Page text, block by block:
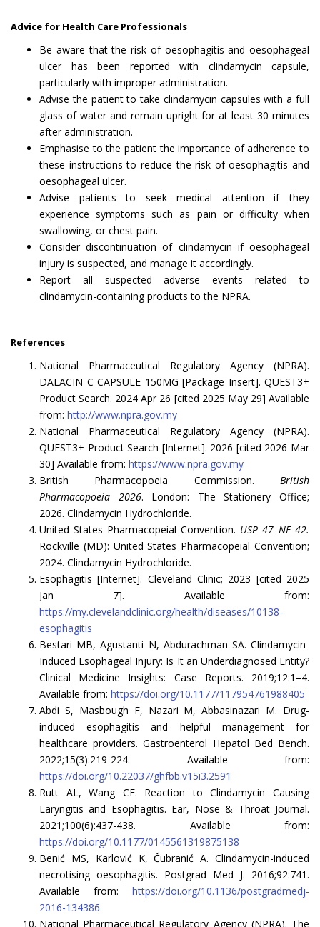
Advice for Health Care Professionals
Be aware that the risk of oesophagitis and oesophageal
ulcer has been reported with clindamycin capsule,
particularly with improper administration.
Advise the patient to take clindamycin capsules with a full
glass of water and remain upright for at least 30 minutes
after administration.
Emphasise to the patient the importance of adherence to
these instructions to reduce the risk of oesophagitis and
oesophageal ulcer.
Advise patients to seek medical attention if they
experience symptoms such as pain or difficulty when
swallowing, or chest pain.
Consider discontinuation of clindamycin if oesophageal
injury is suspected, and manage it accordingly.
Report all suspected adverse events related to
clindamycin-containing products to the NPRA.
References
National Pharmaceutical Regulatory Agency (NPRA).
DALACIN C CAPSULE 150MG [Package Insert]. QUEST3+
Product Search. 2024 Apr 26 [cited 2025 May 29] Available
from: http://www.npra.gov.my
National Pharmaceutical Regulatory Agency (NPRA).
QUEST3+ Product Search [Internet]. 2026 [cited 2026 Mar
30] Available from: https://www.npra.gov.my
British Pharmacopoeia Commission. British
Pharmacopoeia 2026. London: The Stationery Office;
2026. Clindamycin Hydrochloride.
United States Pharmacopeial Convention. USP 47–NF 42.
Rockville (MD): United States Pharmacopeial Convention;
2024. Clindamycin Hydrochloride.
Esophagitis [Internet]. Cleveland Clinic; 2023 [cited 2025
Jan 7]. Available from:
https://my.clevelandclinic.org/health/diseases/10138-
esophagitis
Bestari MB, Agustanti N, Abdurachman SA. Clindamycin-
Induced Esophageal Injury: Is It an Underdiagnosed Entity?
Clinical Medicine Insights: Case Reports. 2019;12:1–4.
Available from: https://doi.org/10.1177/117954761988405
Abdi S, Masbough F, Nazari M, Abbasinazari M. Drug-
induced esophagitis and helpful management for
healthcare providers. Gastroenterol Hepatol Bed Bench.
2022;15(3):219-224. Available from:
https://doi.org/10.22037/ghfbb.v15i3.2591
Rutt AL, Wang CE. Reaction to Clindamycin Causing
Laryngitis and Esophagitis. Ear, Nose & Throat Journal.
2021;100(6):437-438. Available from:
https://doi.org/10.1177/0145561319875138
Benić MS, Karlović K, Čubranić A. Clindamycin-induced
necrotising oesophagitis. Postgrad Med J. 2016;92:741.
Available from: https://doi.org/10.1136/postgradmedj-
2016-134386
National Pharmaceutical Regulatory Agency (NPRA). The